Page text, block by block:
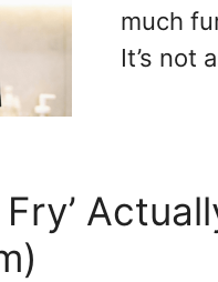
much
It’s not